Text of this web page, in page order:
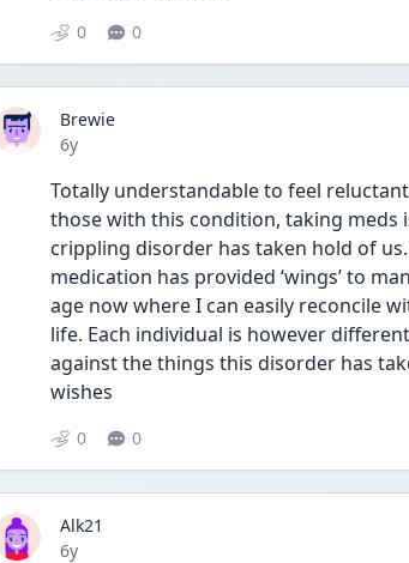
0 0
Brewie
Date posted
6y
Totally understandable to feel
those with this condition, taking meds
crippling disorder has taken hold of
medication has provided ‘wings’ to
age now where I can easily reconcile
life. Each individual is however
against the things this disorder has
wishes
0 0
Alk21
Date posted
6y